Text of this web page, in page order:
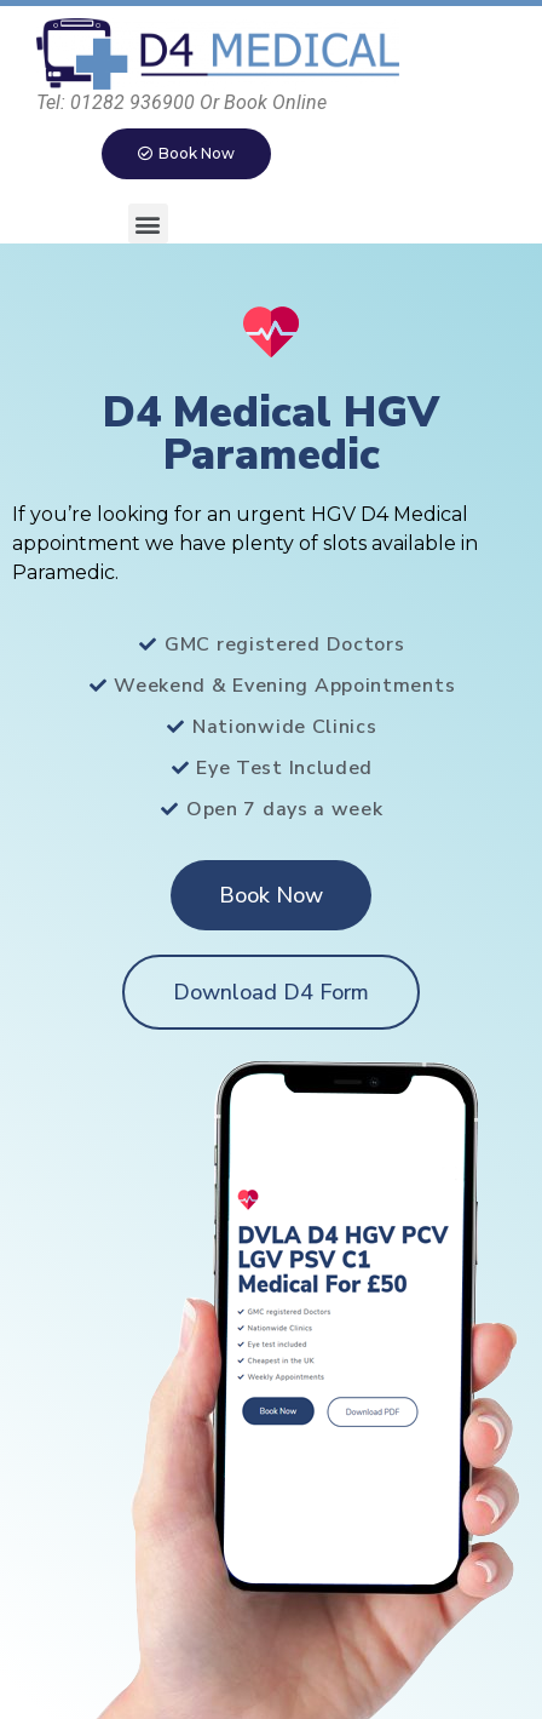
Tel: 01282 936900 Or Book Online
Book Now
D4 Medical HGV
Paramedic
If you’re looking for an urgent HGV D4 Medical
appointment we have plenty of slots available in
Paramedic.
GMC registered Doctors
Weekend & Evening Appointments
Nationwide Clinics
Eye Test Included
Open 7 days a week
Book Now
Download D4 Form